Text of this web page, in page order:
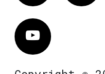
Vimeo